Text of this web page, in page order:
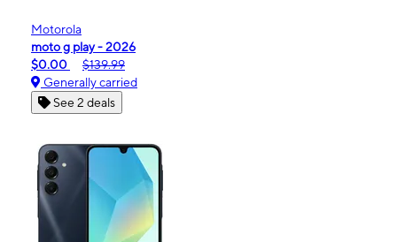
Motorola
moto g play - 2026
$0.00
$139.99
Generally carried
See 2 deals